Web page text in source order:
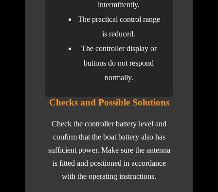
intermittently.
The practical control range
is reduced.
The controller display or
buttons do not respond
normally.
Checks and Possible Solutions
Check the controller battery level and
confirm that the boat battery also has
sufficient power. Make sure the antenna
is fitted and positioned in accordance
with the operating instructions.